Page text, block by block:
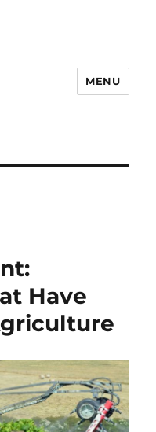
MENU
Have